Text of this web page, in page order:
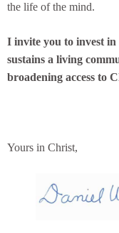
the life of the mind.
I invite you to invest
sustains a living
broadening access to
Yours in Christ,